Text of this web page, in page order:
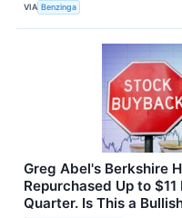
VIA Benzinga
Greg Abel's Berkshire
Repurchased Up to
Quarter. Is This a